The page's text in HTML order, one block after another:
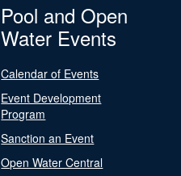
Pool and Open
Water Events
Calendar of Events
Event Development
Program
Sanction an Event
Open Water Central